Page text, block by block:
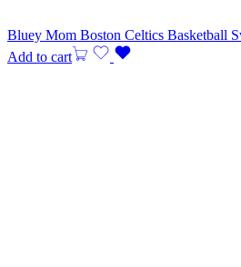
Bluey Mom Boston Celtics Basketball
Add to cart